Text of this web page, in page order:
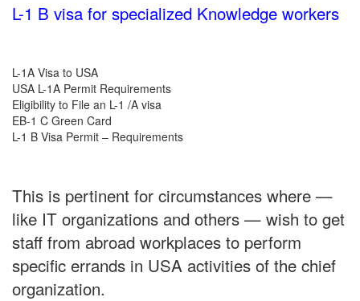
L-1 B visa for specialized Knowledge workers
L-1A Visa to USA
USA L-1A Permit Requirements
Eligibility to File an L-1 /A visa
EB-1 C Green Card
L-1 B Visa Permit – Requirements
This is pertinent for circumstances where —
like IT organizations and others — wish to get
staff from abroad workplaces to perform
specific errands in USA activities of the chief
organization.